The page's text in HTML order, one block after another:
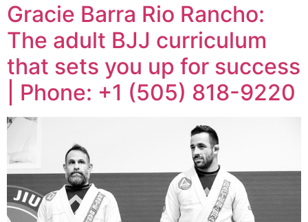
Gracie Barra Rio Rancho:
The adult BJJ curriculum
that sets you up for success
| Phone: +1 (505) 818-9220